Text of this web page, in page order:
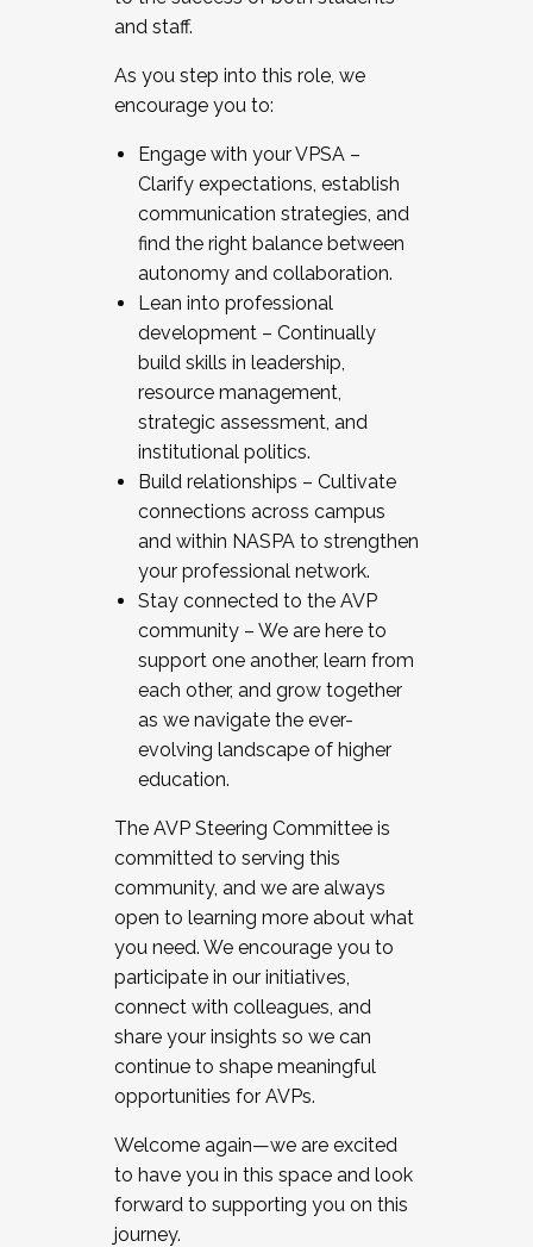
and staff.
As you step into this role, we
encourage you to:
Engage with your VPSA –
Clarify expectations, establish
communication strategies, and
find the right balance between
autonomy and collaboration.
Lean into professional
development – Continually
build skills in leadership,
resource management,
strategic assessment, and
institutional politics.
Build relationships – Cultivate
connections across campus
and within NASPA to strengthen
your professional network.
Stay connected to the AVP
community – We are here to
support one another, learn from
each other, and grow together
as we navigate the ever-
evolving landscape of higher
education.
The AVP Steering Committee is
committed to serving this
community, and we are always
open to learning more about what
you need. We encourage you to
participate in our initiatives,
connect with colleagues, and
share your insights so we can
continue to shape meaningful
opportunities for AVPs.
Welcome again—we are excited
to have you in this space and look
forward to supporting you on this
journey.